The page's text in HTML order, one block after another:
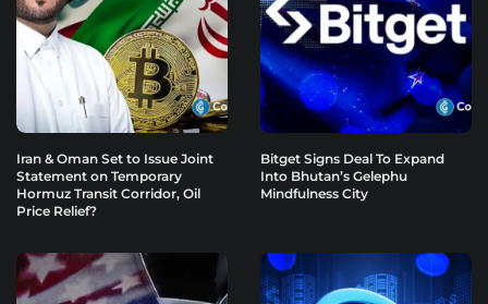
Iran & Oman Set to Issue Joint
Statement on Temporary
Hormuz Transit Corridor, Oil
Price Relief?
Bitget Signs Deal To Expand
Into Bhutan’s Gelephu
Mindfulness City